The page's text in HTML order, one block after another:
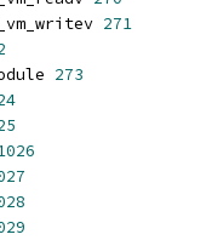
271
273